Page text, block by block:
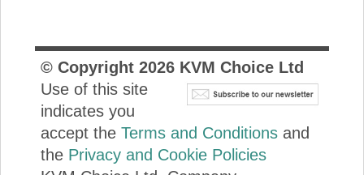
© Copyright 2026KVM Choice Ltd
Use of this site
indicates you
accept the Terms and Conditionsand
the Privacy and Cookie Policies